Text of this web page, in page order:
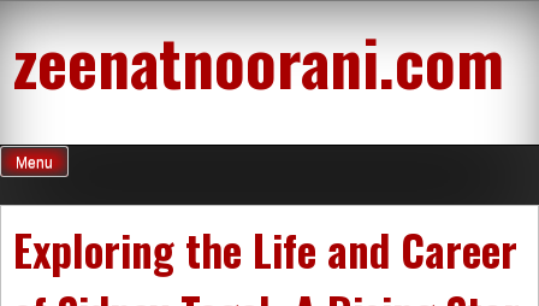
content
zeenatnoorani.com
Menu
Exploring the Life and Career